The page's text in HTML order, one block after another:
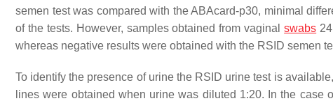
semen test was compared with the ABAcard-p30, minimal
of the tests. However, samples obtained from vaginalswabs
whereas negative results were obtained with the RSID semen
To identify the presence of urine the RSID urine test is
lines were obtained when urine was diluted 1:20. In the